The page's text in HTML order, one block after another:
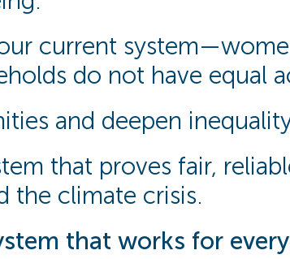
current
do not have equal
and deepen
that proves fair,
the climate crisis.
that works for